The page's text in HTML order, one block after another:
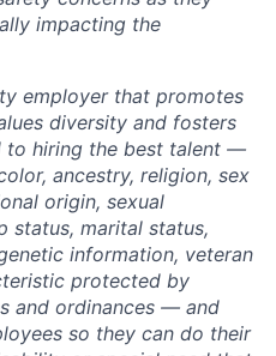
impacting the
employer that promotes
diversity and fosters
to hiring the best talent —
ancestry, religion, sex
origin, sexual
status, marital status,
information, veteran
protected by
and ordinances — and
so they can do their